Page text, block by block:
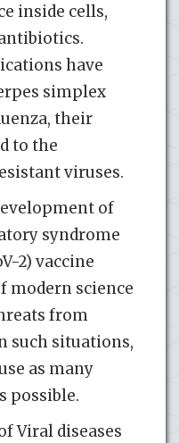
inside cells,
have
simplex
their
to the
viruses.
of
syndrome
2) vaccine
modern science
from
such situations,
as many
possible.
Viral diseases